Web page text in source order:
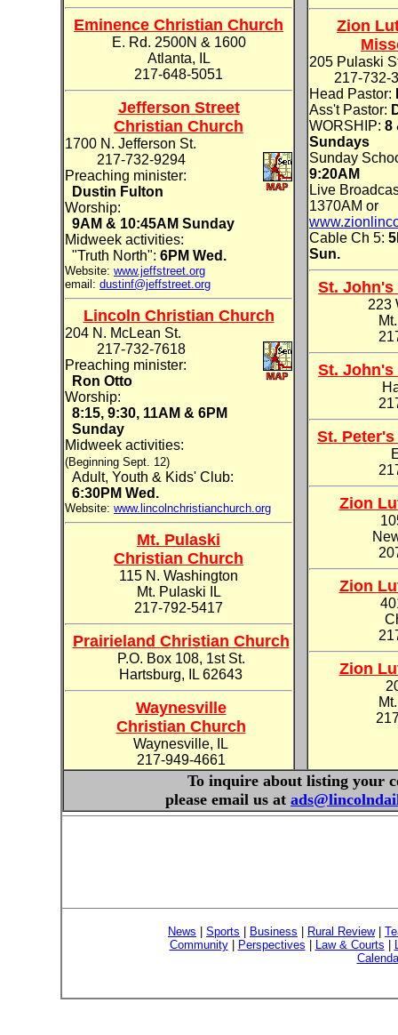
Eminence Christian Church
E. Rd. 2500N & 1600
Atlanta, IL
217-648-5051
Jefferson Street
Christian Church
1700 N. Jefferson St.
217-732-9294
Preaching minister:
Dustin Fulton
Worship:
9AM & 10:45AM Sunday
Midweek activities:
"Truth North": 6PM Wed.
Website: www.jeffstreet.org
email: dustinf@jeffstreet.org
Lincoln Christian Church
204 N. McLean St.
217-732-7618
Preaching minister:
Ron Otto
Worship:
8:15, 9:30, 11AM & 6PM
Sunday
Midweek activities:
(Beginning Sept. 12)
Adult, Youth & Kids' Club:
6:30PM Wed.
Website: www.lincolnchristianchurch.org
Mt. Pulaski
Christian Church
115 N. Washington
Mt. Pulaski IL
217-792-5417
Prairieland Christian Church
P.O. Box 108, 1st St.
Hartsburg, IL 62643
Waynesville
Christian Church
Waynesville, IL
217-949-4661
Zion
205 Pulaski
217-732-
Head Pastor:
Ass't Pastor:
WORSHIP: 8
Sundays
Sunday
9:20AM
Live
1370AM or
Cable Ch 5:
Sun.
St. John's
223
St. John's
St.
Zion
Zion
Zion
To inquire about listing your
please email us at
News Sports Business Rural Review|
Community| Perspectives Law & Courts